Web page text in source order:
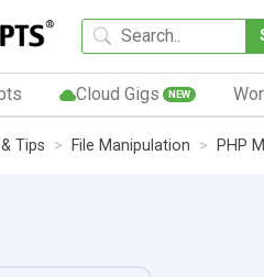
Cloud Gigs NEW
Tips File Manipulation PHP